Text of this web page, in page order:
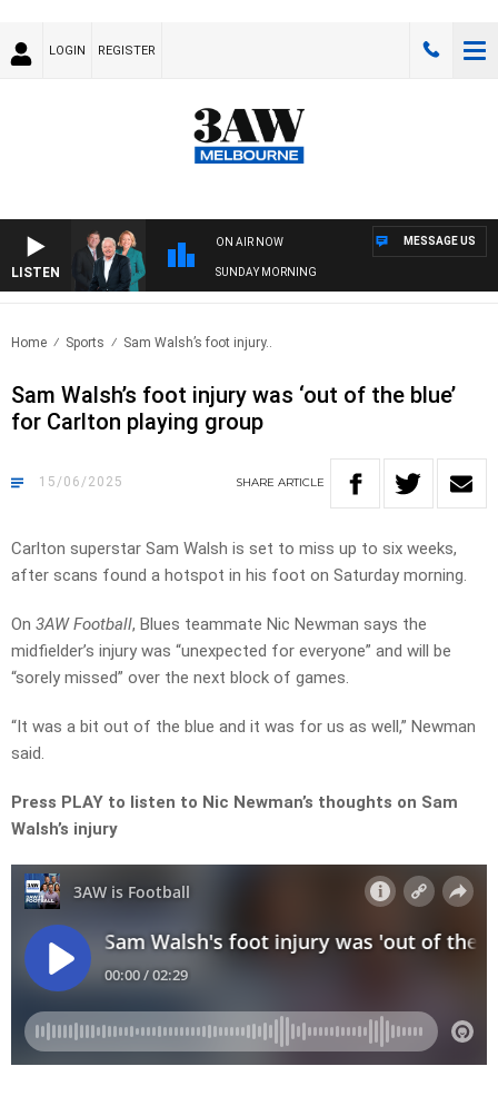
LOGIN REGISTER
LISTEN
ON AIR NOW
SUNDAY MORNING
MESSAGE US
Home Sports Sam Walsh’s foot injury..
Sam Walsh’s foot injury was ‘out of the blue’
for Carlton playing group
15/06/2025 SHARE ARTICLE
Carlton superstar Sam Walsh is set to miss up to six weeks,
after scans found a hotspot in his foot on Saturday morning.
On 3AW Football, Blues teammate Nic Newman says the
midfielder’s injury was “unexpected for everyone” and will be
“sorely missed” over the next block of games.
“It was a bit out of the blue and it was for us as well,” Newman
said.
Press PLAY to listen to Nic Newman’s thoughts on Sam
Walsh’s injury